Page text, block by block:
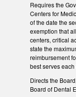
Requires the
Centers for
of the date the
exemption that
centers, critical
state the
reimbursement
best serves
Directs the
Board of Dental